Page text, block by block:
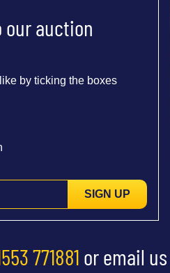
our auction
by ticking the boxes
SIGN UP
771881 or email